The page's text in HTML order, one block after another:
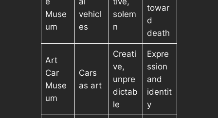
Muse
um
vehicl
es
solem
n
towar
d
death
Art
Car
Muse
um
Cars
as art
Creati
ve,
unpre
dictab
le
Expre
ssion
and
identit
y